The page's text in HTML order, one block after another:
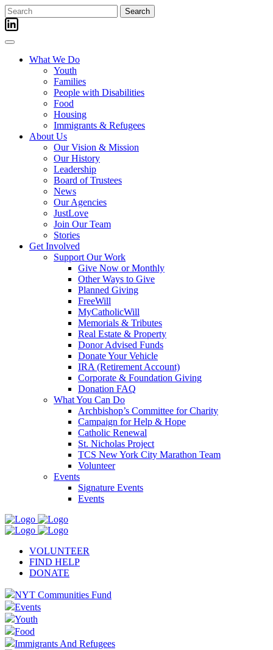
Skip
to
content
Search
for:
What We Do
Youth
Families
People with Disabilities
Food
Housing
Immigrants & Refugees
About Us
Our Vision & Mission
Our History
Leadership
Board of Trustees
News
Our Agencies
JustLove
Join Our Team
Stories
Get Involved
Support Our Work
Give Now or Monthly
Other Ways to Give
Planned Giving
FreeWill
MyCatholicWill
Memorials & Tributes
Real Estate & Property
Donor Advised Funds
Donate Your Vehicle
IRA (Retirement Account)
Corporate & Foundation Giving
Donation FAQ
What You Can Do
Archbishop’s Committee for Charity
Campaign for Help & Hope
Catholic Renewal
St. Nicholas Project
TCS New York City Marathon Team
Volunteer
Events
Signature Events
Events
VOLUNTEER
FIND HELP
DONATE
NYT Communities Fund
Events
Youth
Food
Immigrants And Refugees